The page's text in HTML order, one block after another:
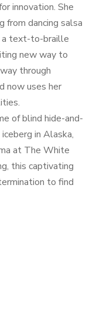
innovation. She
from dancing salsa
a text-to-braille
new way to
through
now uses her
of blind hide-and-
in Alaska,
at The White
this captivating
to find